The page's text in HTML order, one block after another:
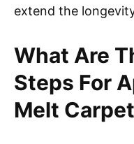
extend the
What Are
Steps For
Melt